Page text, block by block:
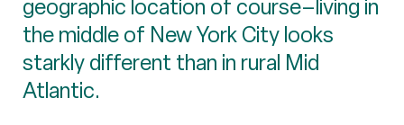
geographic location of course–living in
the middle of New York City looks
starkly different than in rural Mid
Atlantic.